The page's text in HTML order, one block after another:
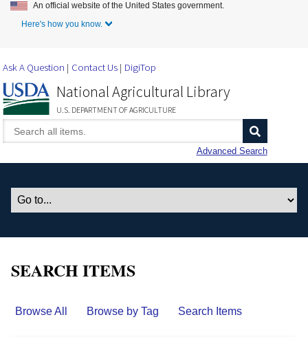
Skip to Main Content
An official website of the United States government.
Here's how you know.
Ask A Question Contact Us DigiTop
National Agricultural Library
U.S. DEPARTMENT OF AGRICULTURE
Advanced Search
SEARCH ITEMS
Browse All Browse by Tag Search Items